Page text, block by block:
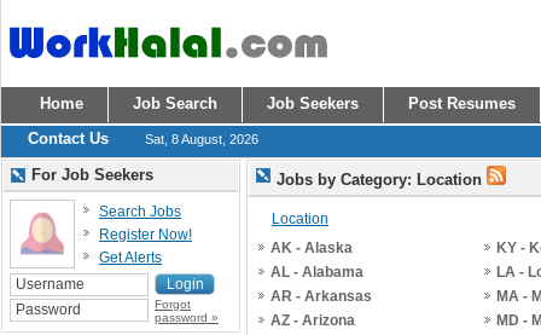
Home Job Search Job Seekers
Post Resumes
Contact Us
Sat, 8 August, 2026
Jobs by Category: Location
Location
AK - Alaska
AL - Alabama
AR - Arkansas
AZ - Arizona
KY -
LA -
MA -
MD -
For Job Seekers
Search Jobs
Register Now!
Get Alerts
Forgot
password »